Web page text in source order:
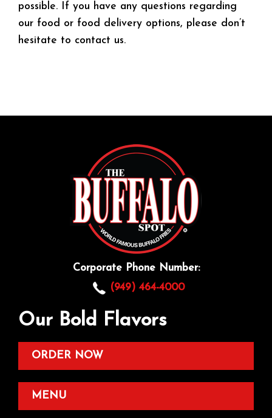
possible. If you have any questions regarding
our food or food delivery options, please don’t
hesitate to contact us.
Corporate Phone Number:
(949) 464-4000
Our Bold Flavors
ORDER NOW
MENU